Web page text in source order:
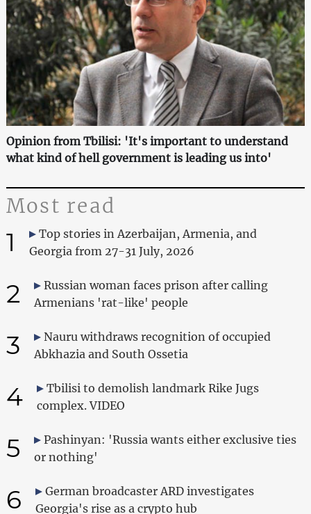
Opinion from Tbilisi: 'It's important to understand
what kind of hell government is leading us into'
Most read
1
Top stories in Azerbaijan, Armenia, and
Georgia from 27-31 July, 2026
2
Russian woman faces prison after calling
Armenians 'rat-like' people
3
Nauru withdraws recognition of occupied
Abkhazia and South Ossetia
4
Tbilisi to demolish landmark Rike Jugs
complex. VIDEO
5
Pashinyan: 'Russia wants either exclusive ties
or nothing'
6
German broadcaster ARD investigates
Georgia's rise as a crypto hub